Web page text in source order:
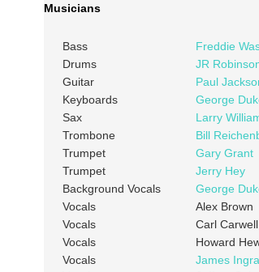
Musicians
Bass
Freddie
Drums
JR
Guitar
Paul
Keyboards
George
Sax
Larry
Trombone
Bill
Trumpet
Gary Grant
Trumpet
Jerry Hey
Background Vocals
George
Vocals
Alex Brown
Vocals
Carl Carwell
Vocals
Howard
Vocals
James